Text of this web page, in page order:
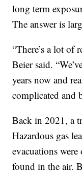
long term
The answer is
“There’s a lot of
Beier said.
years now and
complicated and
Back in 2021, a
Hazardous gas
evacuations
found in the air.